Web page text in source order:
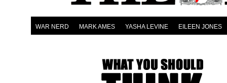
WAR NERD MARK AMES YASHA LEVINE EILEEN JONES